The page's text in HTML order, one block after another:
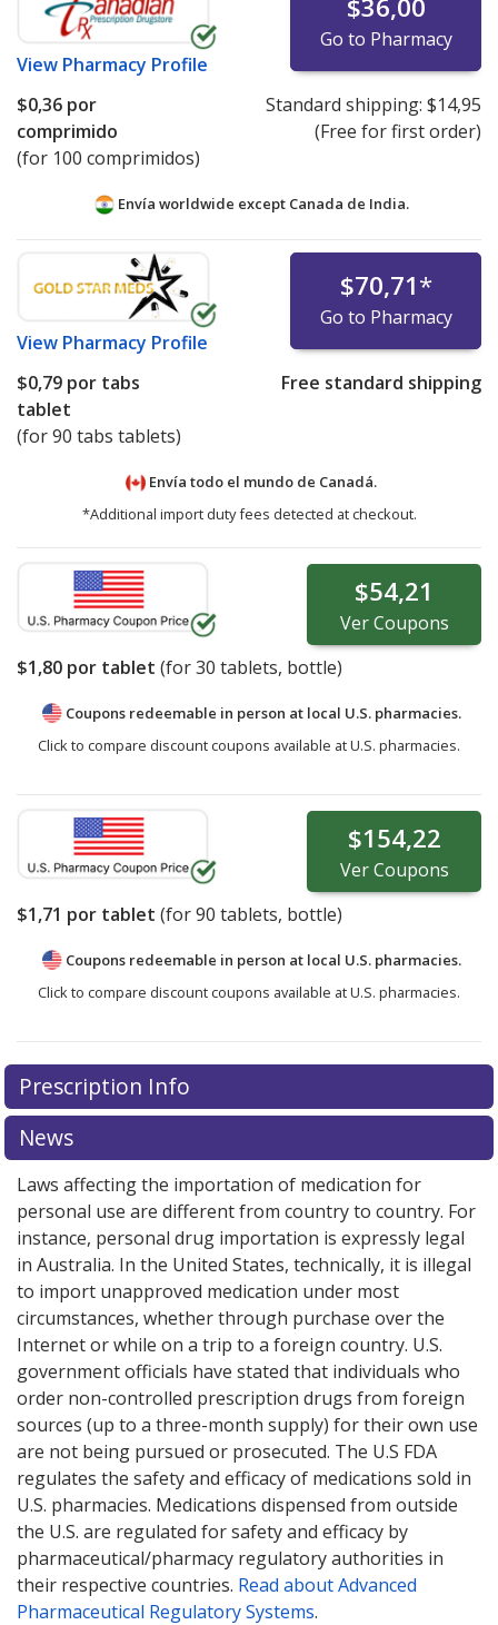
View Pharmacy Profile
$36,00
Go to Pharmacy
$0,36 por
comprimido
(for 100 comprimidos)
Standard shipping: $14,95
(Free for first order)
Envía worldwide except Canada de India.
View Pharmacy Profile
$70,71*
Go to Pharmacy
$0,79 por tabs
tablet
(for 90 tabs tablets)
Free standard shipping
Envía todo el mundo de Canadá.
*Additional import duty fees detected at checkout.
$54,21
VerCoupons
$1,80 por tablet (for30 tablets, bottle)
Coupons redeemable in person at local U.S. pharmacies.
Click to compare discount coupons available at U.S. pharmacies.
$154,22
VerCoupons
$1,71 por tablet (for90 tablets, bottle)
Coupons redeemable in person at local U.S. pharmacies.
Click to compare discount coupons available at U.S. pharmacies.
Prescription Info
News
Laws affecting the importation of medication for
personal use are different from country to country. For
instance, personal drug importation is expressly legal
in Australia. In the United States, technically, it is illegal
to import unapproved medication under most
circumstances, whether through purchase over the
Internet or while on a trip to a foreign country. U.S.
government officials have stated that individuals who
order non-controlled prescription drugs from foreign
sources (up to a three-month supply) for their own use
are not being pursued or prosecuted. The U.S FDA
regulates the safety and efficacy of medications sold in
U.S. pharmacies. Medications dispensed from outside
the U.S. are regulated for safety and efficacy by
pharmaceutical/pharmacy regulatory authorities in
their respective countries. Read about Advanced
Pharmaceutical Regulatory Systems.